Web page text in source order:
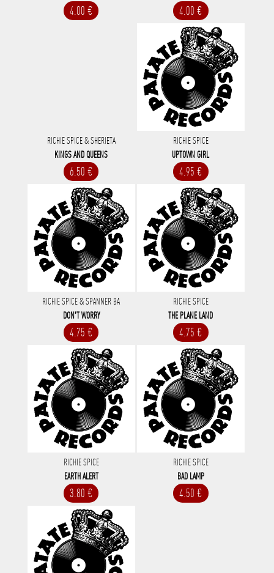
4.00 € 4.00 €
RICHIE SPICE & SHERIETA
KINGS AND QUEENS
6.50 €
RICHIE SPICE
UPTOWN GIRL
4.95 €
RICHIE SPICE & SPANNER BA
DON'T WORRY
4.75 €
RICHIE SPICE
THE PLANE LAND
4.75 €
RICHIE SPICE
EARTH ALERT
3.80 €
RICHIE SPICE
BAD LAMP
4.50 €